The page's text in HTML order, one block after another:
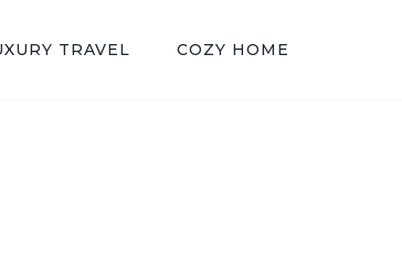
TRAVEL COZY HOME